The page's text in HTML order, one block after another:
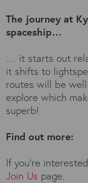
The journey at
spaceship…
… it starts out
it shifts to
routes will be
explore which
superb!
Find out more:
If you’re
Join Us page.